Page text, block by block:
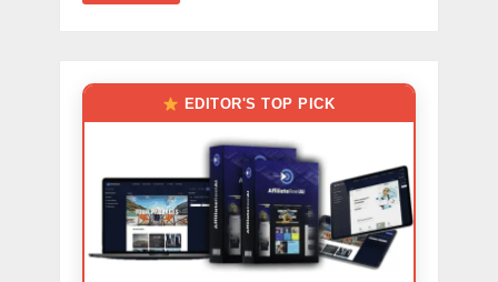
EDITOR'S TOP PICK